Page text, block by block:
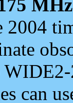
MHz
2004
can